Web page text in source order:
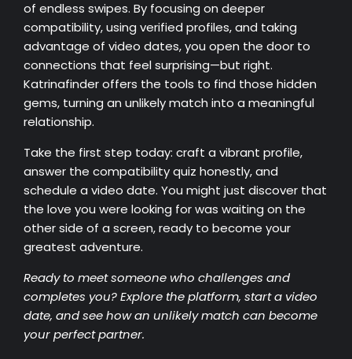
of endless swipes. By focusing on deeper
compatibility, using verified profiles, and taking
advantage of video dates, you open the door to
connections that feel surprising—but right.
Katrinafinder offers the tools to find those hidden
gems, turning an unlikely match into a meaningful
relationship.
Take the first step today: craft a vibrant profile,
answer the compatibility quiz honestly, and
schedule a video date. You might just discover that
the love you were looking for was waiting on the
other side of a screen, ready to become your
greatest adventure.
Ready to meet someone who challenges and
completes you? Explore the platform, start a video
date, and see how an unlikely match can become
your perfect partner.